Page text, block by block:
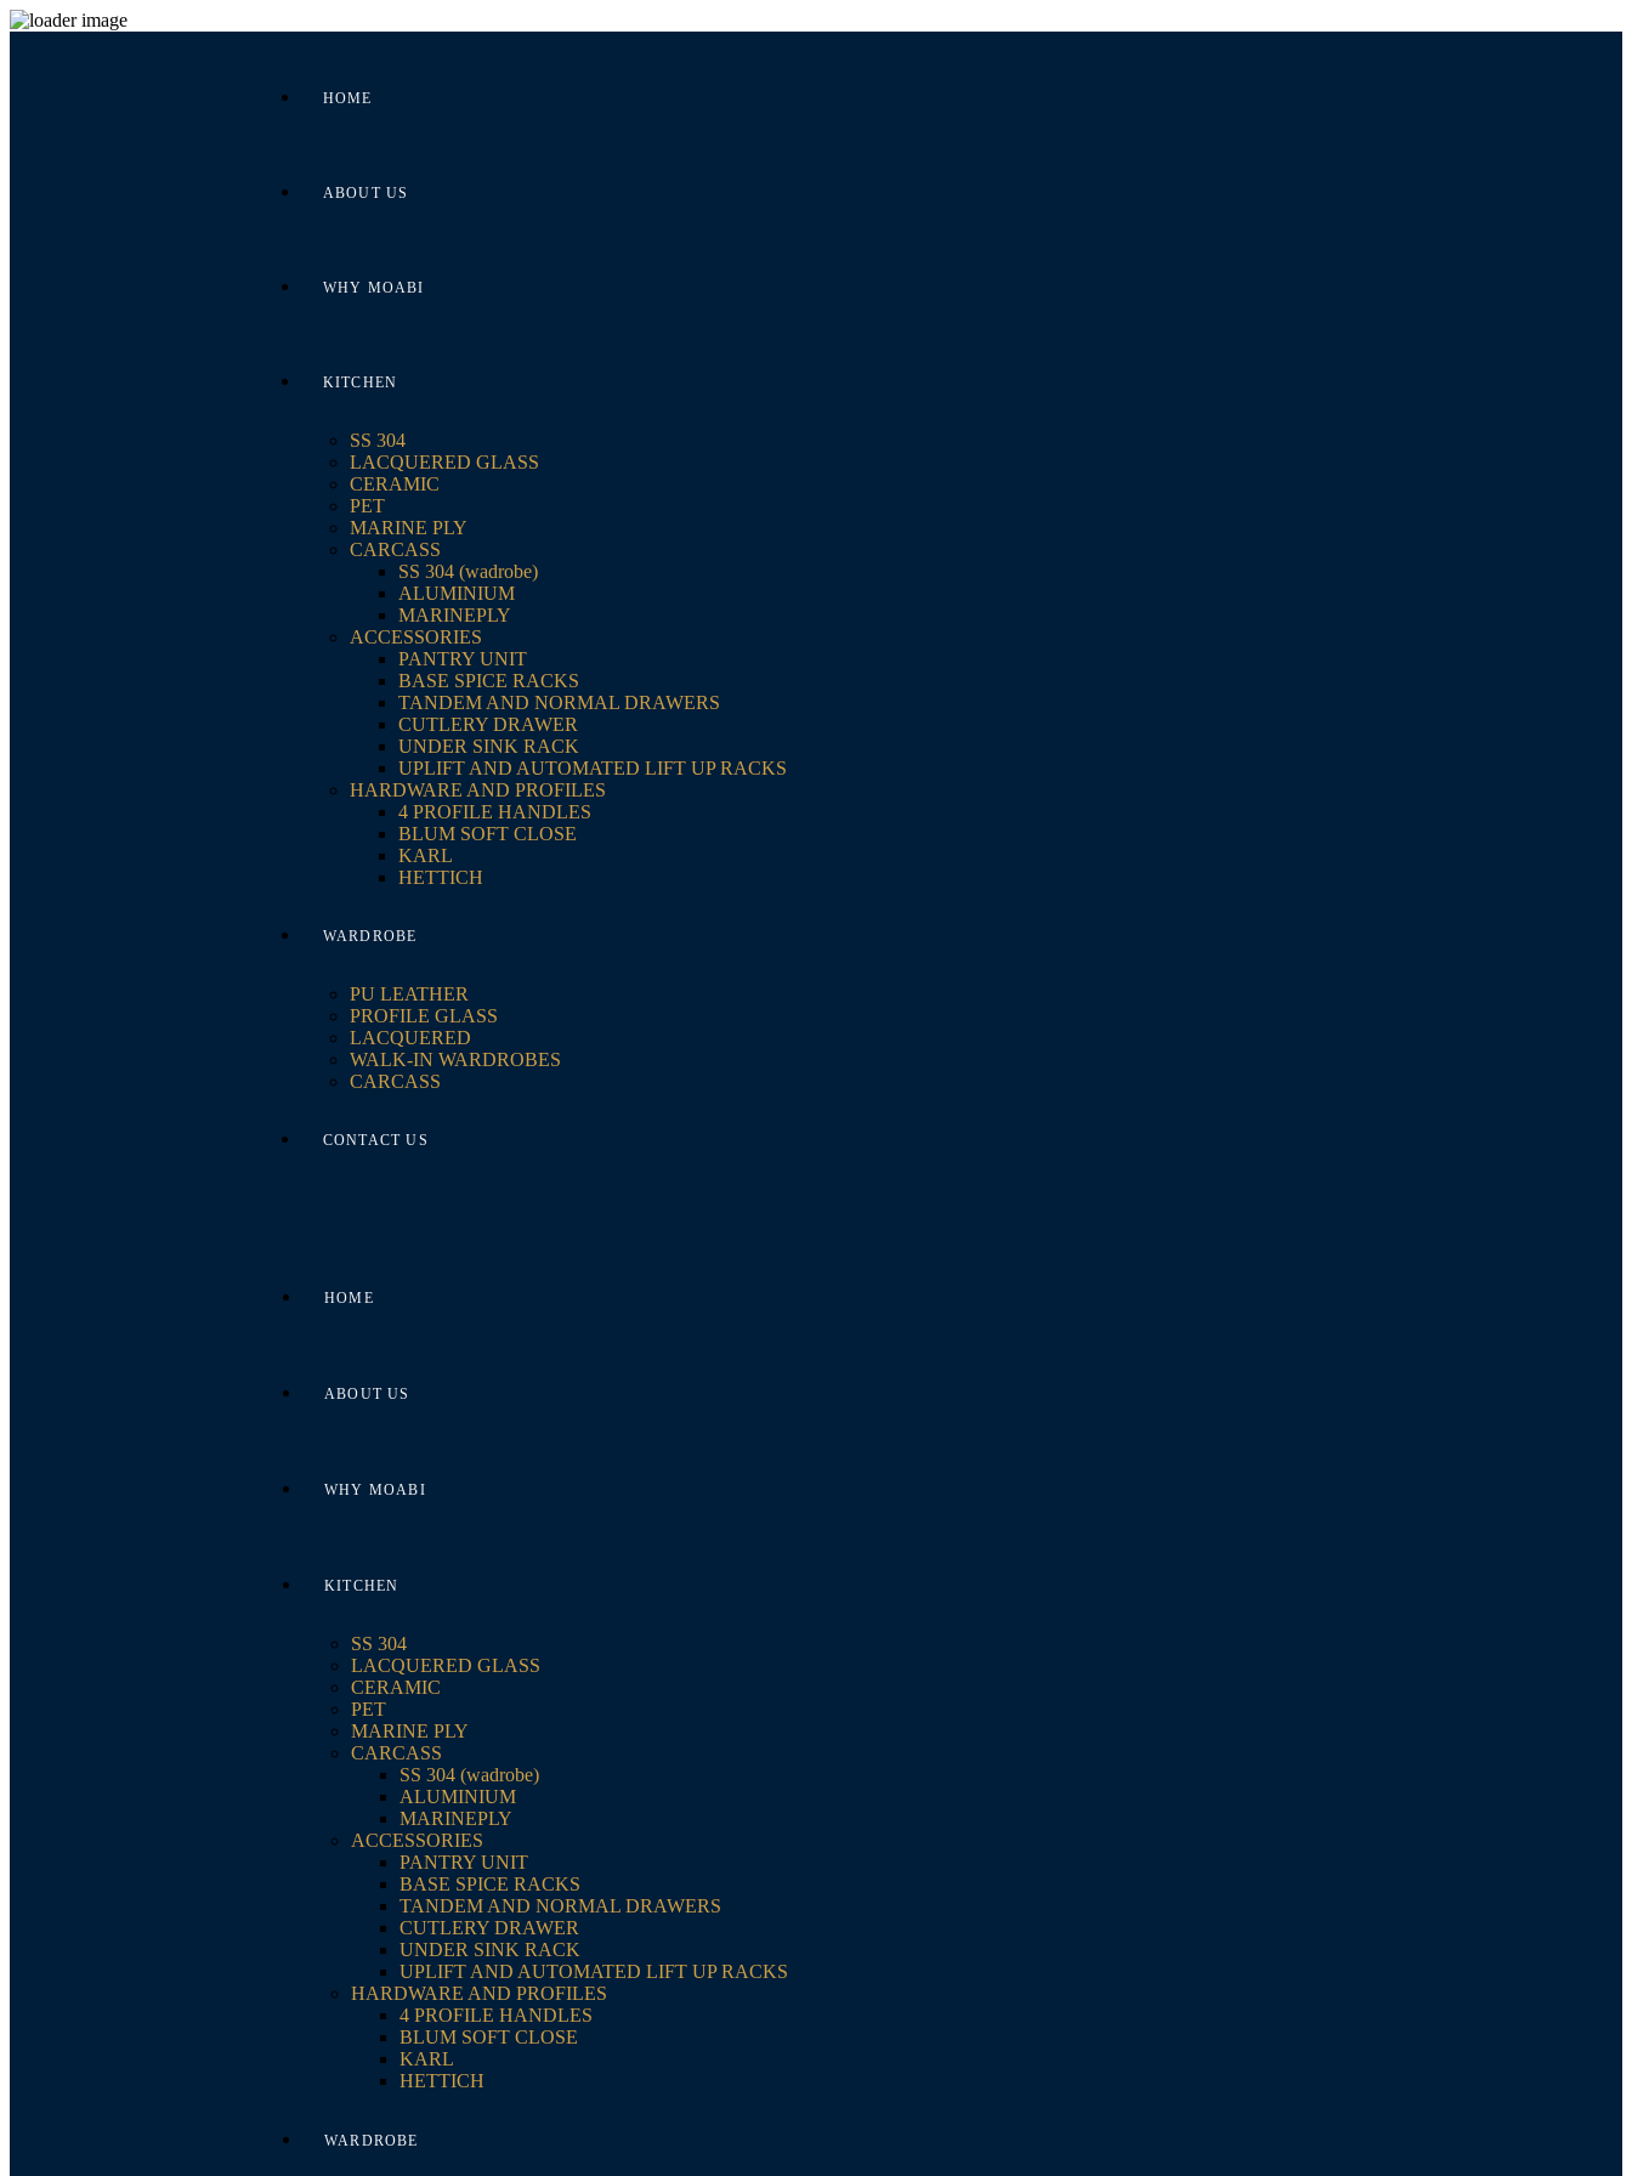
HOME
ABOUT US
WHY MOABI
KITCHEN
SS 304
LACQUERED GLASS
CERAMIC
PET
MARINE PLY
CARCASS
SS 304 (wadrobe)
ALUMINIUM
MARINEPLY
ACCESSORIES
PANTRY UNIT
BASE SPICE RACKS
TANDEM AND NORMAL DRAWERS
CUTLERY DRAWER
UNDER SINK RACK
UPLIFT AND AUTOMATED LIFT UP RACKS
HARDWARE AND PROFILES
4 PROFILE HANDLES
BLUM SOFT CLOSE
KARL
HETTICH
WARDROBE
PU LEATHER
PROFILE GLASS
LACQUERED
WALK-IN WARDROBES
CARCASS
CONTACT US
HOME
ABOUT US
WHY MOABI
KITCHEN
SS 304
LACQUERED GLASS
CERAMIC
PET
MARINE PLY
CARCASS
SS 304 (wadrobe)
ALUMINIUM
MARINEPLY
ACCESSORIES
PANTRY UNIT
BASE SPICE RACKS
TANDEM AND NORMAL DRAWERS
CUTLERY DRAWER
UNDER SINK RACK
UPLIFT AND AUTOMATED LIFT UP RACKS
HARDWARE AND PROFILES
4 PROFILE HANDLES
BLUM SOFT CLOSE
KARL
HETTICH
WARDROBE